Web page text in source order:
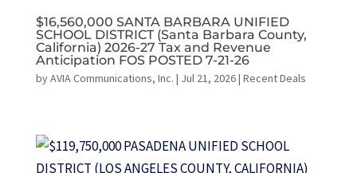
$16,560,000 SANTA BARBARA UNIFIED
SCHOOL DISTRICT (Santa Barbara County,
California) 2026-27 Tax and Revenue
Anticipation FOS POSTED 7-21-26
byAVIA Communications, Inc. | Jul 21, 2026| Recent Deals